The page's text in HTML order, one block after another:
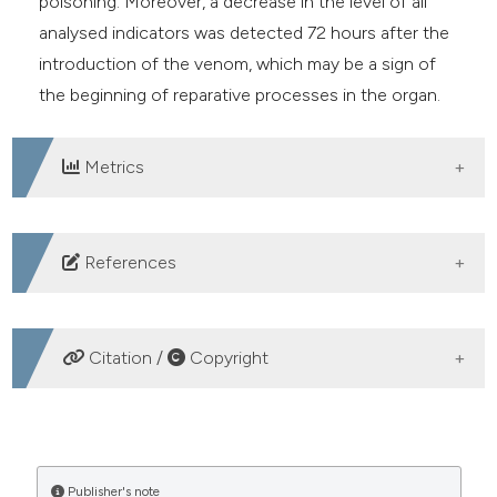
analysed indicators was detected 72 hours after the
introduction of the venom, which may be a sign of
the beginning of reparative processes in the organ.
Metrics
DOWNLOADS
References
1. Jenkins TP, Ahmadi S, Bittenbinder MA, et al.
Terrestrial venomous animals, the envenomings they
https://doi.org/10.1371/journal.pntd.0009880
Citation / Copyright
Publisher's note